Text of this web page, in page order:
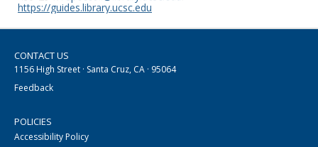
https://guides.library.ucsc.edu
CONTACT US
1156 High Street · Santa Cruz, CA · 95064
Feedback
POLICIES
Accessibility Policy